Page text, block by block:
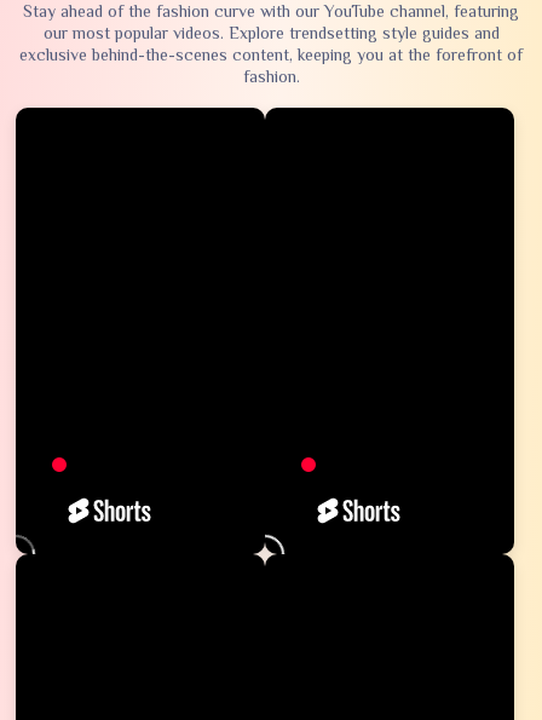
Stay ahead of the fashion curve with our YouTube channel, featuring
our most popular videos. Explore trendsetting style guides and
exclusive behind-the-scenes content, keeping you at the forefront of
fashion.